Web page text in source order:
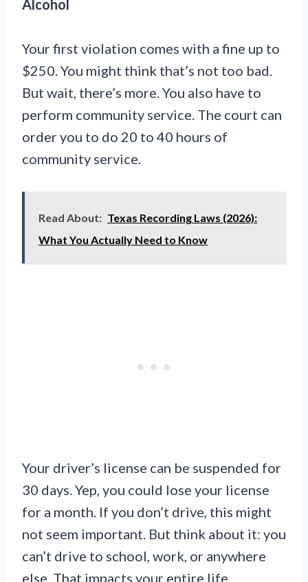
Alcohol
Your first violation comes with a fine up to
$250. You might think that’s not too bad.
But wait, there’s more. You also have to
perform community service. The court can
order you to do 20 to 40 hours of
community service.
Read About: Texas Recording Laws (2026):
What You Actually Need to Know
Your driver’s license can be suspended for
30 days. Yep, you could lose your license
for a month. If you don’t drive, this might
not seem important. But think about it: you
can’t drive to school, work, or anywhere
else. That impacts your entire life.